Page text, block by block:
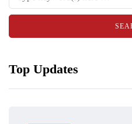
Top Updates